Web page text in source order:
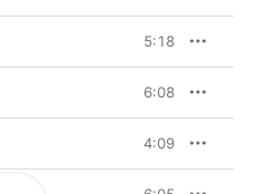
5:18
6:08
4:09